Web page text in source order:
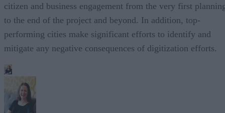
citizen and business engagement from the very first
to the end of the project and beyond. In addition, top-
performing cities make significant efforts to identify and
mitigate any negative consequences of digitization efforts.